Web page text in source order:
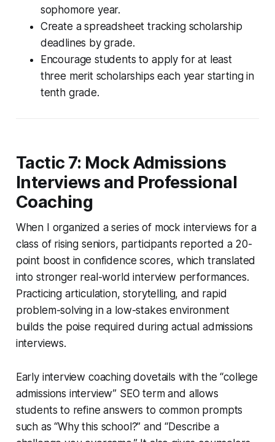
sophomore year.
Create a spreadsheet tracking scholarship
deadlines by grade.
Encourage students to apply for at least
three merit scholarships each year starting in
tenth grade.
Tactic 7: Mock Admissions
Interviews and Professional
Coaching
When I organized a series of mock interviews for a
class of rising seniors, participants reported a 20-
point boost in confidence scores, which translated
into stronger real-world interview performances.
Practicing articulation, storytelling, and rapid
problem-solving in a low-stakes environment
builds the poise required during actual admissions
interviews.
Early interview coaching dovetails with the “college
admissions interview” SEO term and allows
students to refine answers to common prompts
such as “Why this school?” and “Describe a